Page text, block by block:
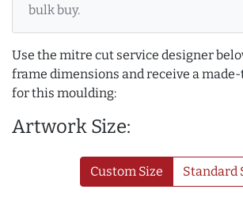
bulk buy.
Use the mitre cut service designer
frame dimensions and receive a
for this moulding:
Artwork Size:
Custom Size Standard